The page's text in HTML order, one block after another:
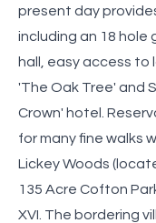
present day
including an 18 hole
hall, easy access to
'The Oak Tree' and
Crown' hotel.
for many fine walks
Lickey Woods
135 Acre Cofton
XVI. The bordering